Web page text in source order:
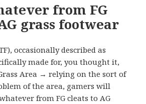
from FG
grass footwear
occasionally described as
made for, you thought it,
Area → relying on the sort of
of the area, gamers will
from FG cleats to AG